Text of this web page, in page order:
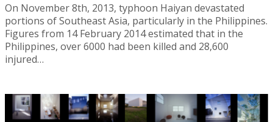
On November 8th, 2013, typhoon Haiyan devastated
portions of Southeast Asia, particularly in the Philippines.
Figures from 14 February 2014 estimated that in the
Philippines, over 6000 had been killed and 28,600
injured…